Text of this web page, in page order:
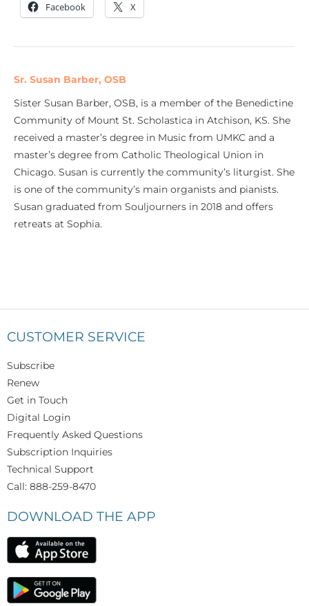
Facebook X
Sr. Susan Barber, OSB
Sister Susan Barber, OSB, is a member of the Benedictine
Community of Mount St. Scholastica in Atchison, KS. She
received a master’s degree in Music from UMKC and a
master’s degree from Catholic Theological Union in
Chicago. Susan is currently the community’s liturgist. She
is one of the community’s main organists and pianists.
Susan graduated from Souljourners in 2018 and offers
retreats at Sophia.
CUSTOMER SERVICE
Subscribe
Renew
Get in Touch
Digital Login
Frequently Asked Questions
Subscription Inquiries
Technical Support
Call: 888-259-8470
DOWNLOAD THE APP